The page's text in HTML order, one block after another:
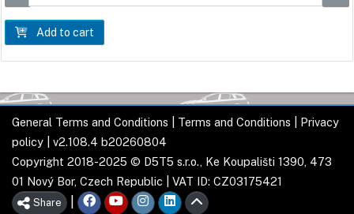
Add to cart
General Terms and Conditions Terms and Conditions
Privacy
policy | v2.108.4 b20260804
Copyright 2018-2025 © D5T5 s.r.o., Ke Koupališti 1390, 473
01 Nový Bor, Czech Republic | VAT ID: CZ03175421
Share